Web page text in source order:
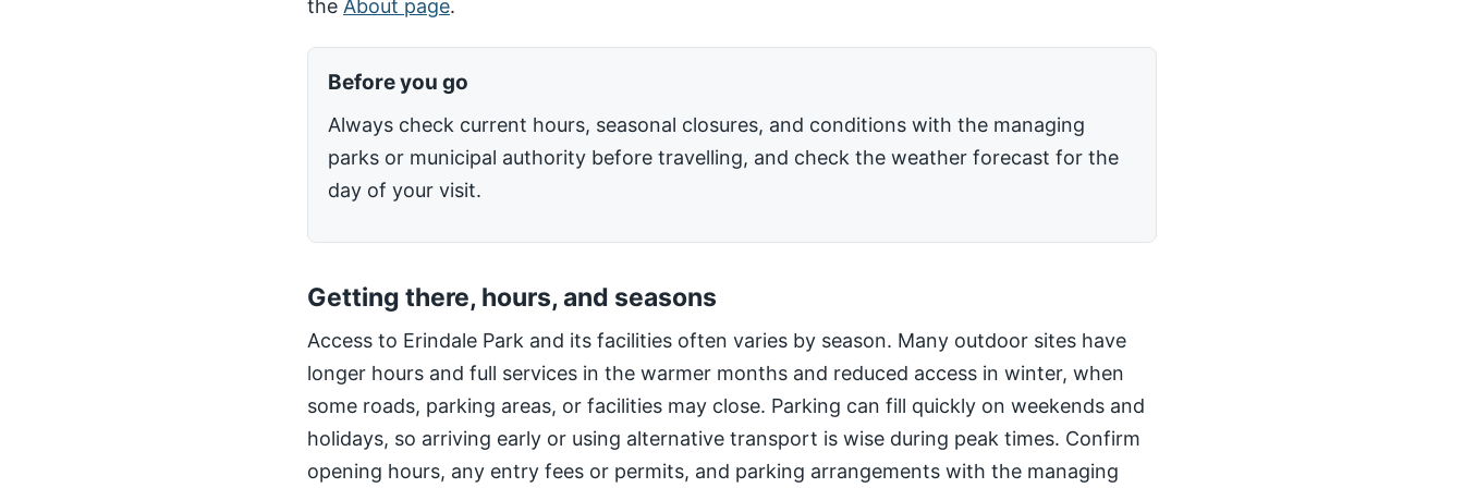
the About page.
Before you go
Always check current hours, seasonal closures, and conditions with the managing
parks or municipal authority before travelling, and check the weather forecast for the
day of your visit.
Getting there, hours, and seasons
Access to Erindale Park and its facilities often varies by season. Many outdoor sites have
longer hours and full services in the warmer months and reduced access in winter, when
some roads, parking areas, or facilities may close. Parking can fill quickly on weekends and
holidays, so arriving early or using alternative transport is wise during peak times. Confirm
opening hours, any entry fees or permits, and parking arrangements with the managing